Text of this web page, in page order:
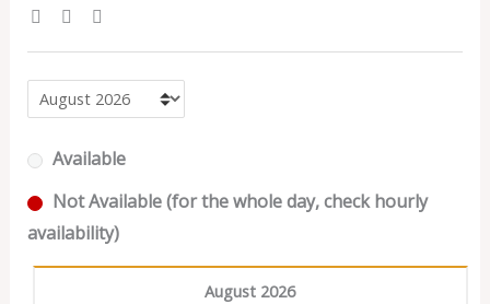
Available
Not Available (for the whole day, check hourly
availability)
August 2026